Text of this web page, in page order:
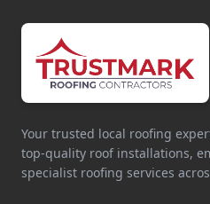
Your trusted local roofing
top-quality roof installations,
specialist roofing services